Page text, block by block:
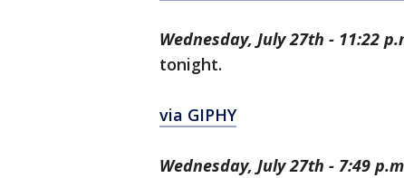
Wednesday, July 27th - 11:22
tonight.
via GIPHY
Wednesday, July 27th - 7:49